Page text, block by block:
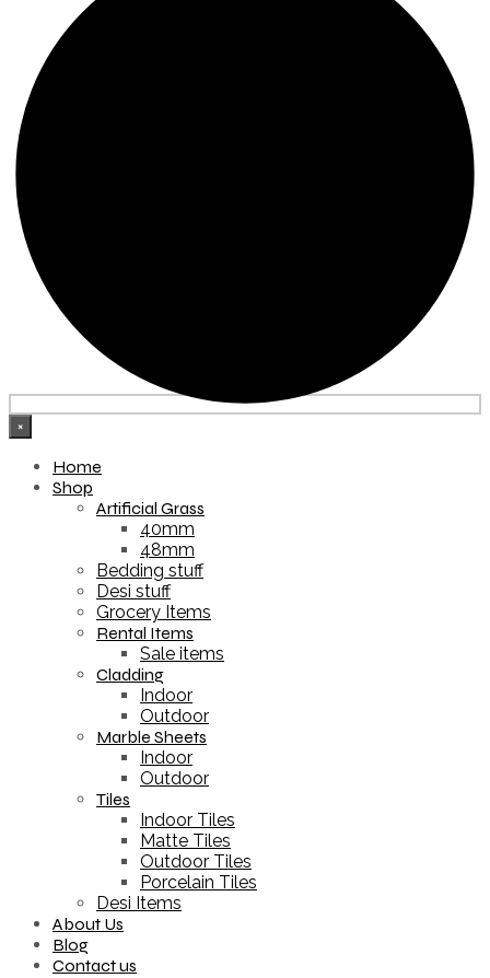
×
Home
Shop
Artificial Grass
40mm
48mm
Bedding stuff
Desi stuff
Grocery Items
Rental Items
Sale items
Cladding
Indoor
Outdoor
Marble Sheets
Indoor
Outdoor
Tiles
Indoor Tiles
Matte Tiles
Outdoor Tiles
Porcelain Tiles
Desi Items
About Us
Blog
Contact us